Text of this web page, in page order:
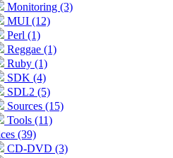
Monitoring (3)
MUI (12)
Perl (1)
Reggae (1)
Ruby (1)
SDK (4)
SDL2 (5)
Sources (15)
Tools (11)
(39)
CD-DVD (3)